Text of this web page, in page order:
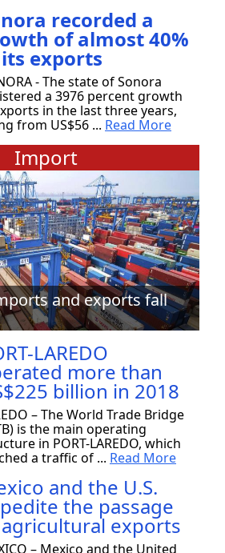
recorded a
of almost 40%
exports
- The state of Sonora
a 3976 percent growth
in the last three years,
from US$56 ... Read More
Import
and exports fall
LAREDO
more than
billion in 2018
– The World Trade Bridge
is the main operating
in PORT-LAREDO, which
a traffic of ... Read More
and the U.S.
the passage
exports
– Mexico and the United